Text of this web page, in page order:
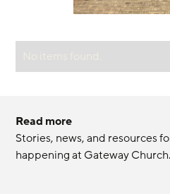
Read more
Stories, news, and resources
happening at Gateway Church.